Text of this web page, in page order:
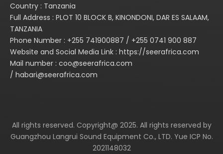
Country : Tanzania
Full Address : PLOT 10 BLOCK B, KINONDONI, DAR ES SALAAM,
TANZANIA
Phone Number : +255 741900887 / +255 0741 900 887
Website and Social Media Link : https://seerafrica.com
Mail number : coo@seerafrica.com
/ habari@seerafrica.com
All rights reserved. Copyright@ 2025. All rights reserved by
Guangzhou Langrui Sound Equipment Co., LTD. Yue ICP No.
2021148032